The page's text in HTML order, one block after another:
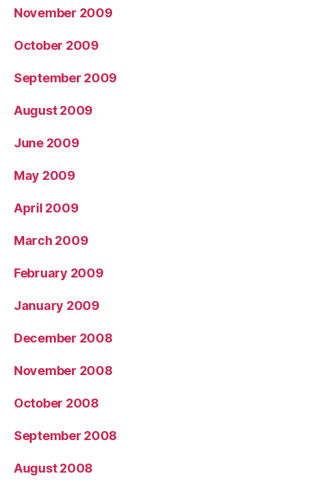
November 2009
October 2009
September 2009
August 2009
June 2009
May 2009
April 2009
March 2009
February 2009
January 2009
December 2008
November 2008
October 2008
September 2008
August 2008